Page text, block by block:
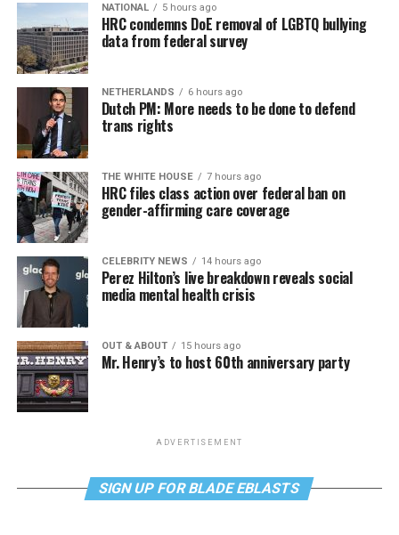
NATIONAL 5 hours ago
HRC condemns DoE removal of LGBTQ bullying
data from federal survey
NETHERLANDS 6 hours ago
Dutch PM: More needs to be done to defend
trans rights
THE WHITE HOUSE 7 hours ago
HRC files class action over federal ban on
gender-affirming care coverage
CELEBRITY NEWS 14 hours ago
Perez Hilton’s live breakdown reveals social
media mental health crisis
OUT & ABOUT 15 hours ago
Mr. Henry’s to host 60th anniversary party
ADVERTISEMENT
SIGN UP FOR BLADE EBLASTS